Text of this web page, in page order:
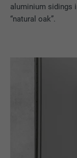
aluminium sidings
“natural oak”.